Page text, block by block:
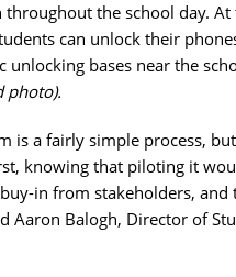
throughout the school day. At
can unlock their
unlocking bases near the
photo).
is a fairly simple process,
knowing that piloting it
in from stakeholders, and
Aaron Balogh, Director of